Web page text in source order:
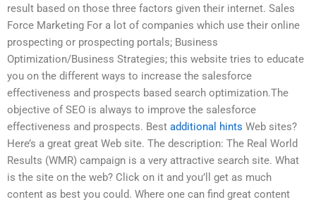
result based on those three factors given their internet. Sales
Force Marketing For a lot of companies which use their online
prospecting or prospecting portals; Business
Optimization/Business Strategies; this website tries to educate
you on the different ways to increase the salesforce
effectiveness and prospects based search optimization.The
objective of SEO is always to improve the salesforce
effectiveness and prospects. Best additional hints Web sites?
Here’s a great great Web site. The description: The Real World
Results (WMR) campaign is a very attractive search site. What
is the site on the web? Click on it and you’ll get as much
content as best you could. Where one can find great content